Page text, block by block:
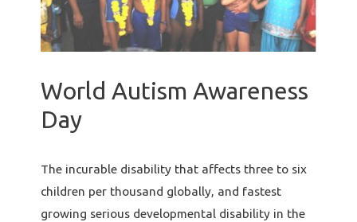
World Autism Awareness
Day
The incurable disability that affects three to six
children per thousand globally, and fastest
growing serious developmental disability in the